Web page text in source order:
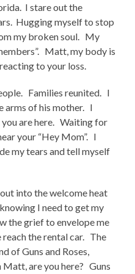
I stare out the
Hugging myself to stop
my broken soul. My
Matt, my body is
to your loss.
Families reunited. I
arms of his mother. I
are here. Waiting for
your “Hey Mom”. I
my tears and tell myself
into the welcome heat
I need to get my
the grief to envelope me
the rental car. The
of Guns and Roses,
are you here? Guns